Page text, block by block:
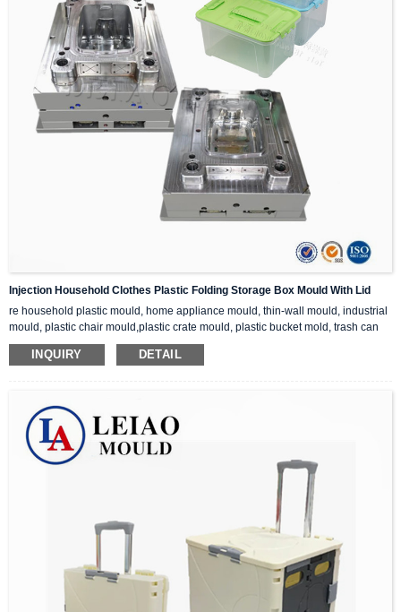
Injection Household Clothes Plastic Folding Storage Box Mould With Lid
re household plastic mould, home appliance mould, thin-wall mould, industrial
mould, plastic chair mould,plastic crate mould, plastic bucket mold, trash can
mold, etc.
If you are interested in our plastic injection mould, please feel free to contact us
INQUIRY DETAIL